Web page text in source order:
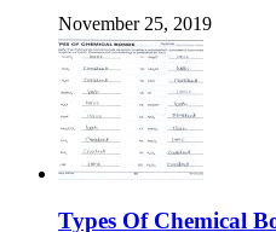
November 25, 2019
Types Of Chemical